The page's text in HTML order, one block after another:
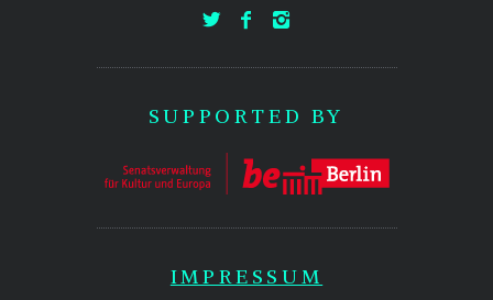
SUPPORTED BY
IMPRESSUM